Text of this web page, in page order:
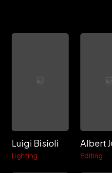
Luigi Bisioli
Lighting Editing